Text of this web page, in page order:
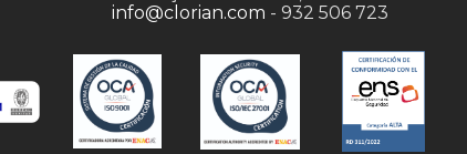
info@clorian.com - 932 506 723